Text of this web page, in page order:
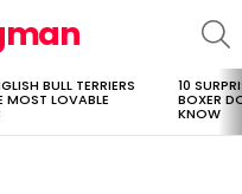
BULL TERRIERS
MOST LOVABLE
10
BOXER
KNOW